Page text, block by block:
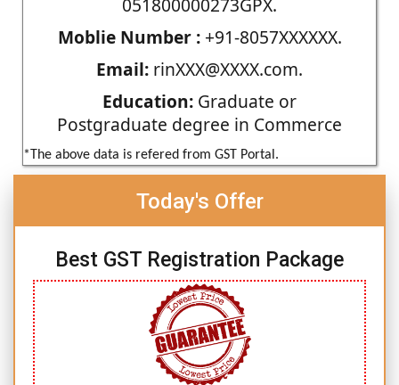
Moblie Number :+91-8057XXXXXX.
Email: rinXXX@XXXX.com.
Education: Graduate or
Postgraduate degree in Commerce
*The above data is refered from GST Portal.
Today's Offer
Best GST Registration Package